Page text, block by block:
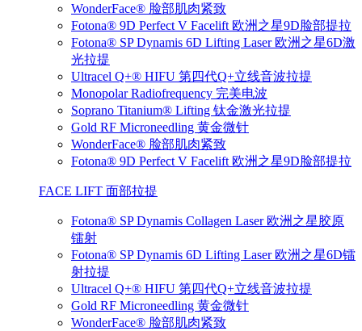
WonderFace® 脸部肌肉紧致
Fotona® 9D Perfect V Facelift 欧洲之星9D脸部提拉
Fotona® SP Dynamis 6D Lifting Laser 欧洲之星6D激
光拉提
Ultracel Q+® HIFU 第四代Q+立线音波拉提
Monopolar Radiofrequency 完美电波
Soprano Titanium® Lifting 钛金激光拉提
Gold RF Microneedling 黄金微针
WonderFace® 脸部肌肉紧致
Fotona® 9D Perfect V Facelift 欧洲之星9D脸部提拉
FACE LIFT 面部拉提
Fotona® SP Dynamis Collagen Laser 欧洲之星胶原
镭射
Fotona® SP Dynamis 6D Lifting Laser 欧洲之星6D镭
射拉提
Ultracel Q+® HIFU 第四代Q+立线音波拉提
Gold RF Microneedling 黄金微针
WonderFace® 脸部肌肉紧致